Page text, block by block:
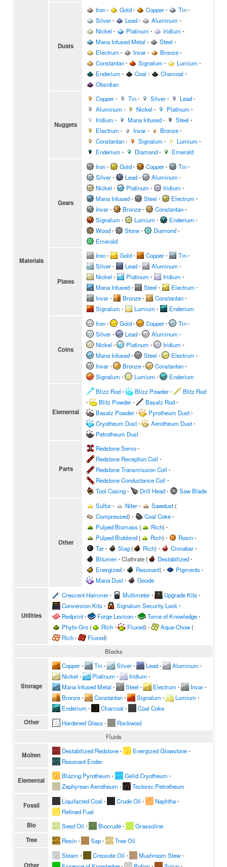
Materials
Dusts
Iron∙ Gold∙ Copper∙ Tin∙
Silver∙ Lead∙ Aluminum ∙
Nickel ∙ Platinum ∙ Iridium ∙
Mana Infused Metal ∙ Steel ∙
Electrum ∙ Invar∙ Bronze∙
Constantan∙ Signalum ∙ Lumium ∙
Enderium ∙ Coal ∙ Charcoal ∙
Obsidian
Nuggets
Copper∙ Tin∙ Silver∙ Lead∙
Aluminum ∙ Nickel ∙ Platinum ∙
Iridium ∙ Mana Infused∙ Steel ∙
Electrum ∙ Invar∙ Bronze∙
Constantan∙ Signalum ∙ Lumium ∙
Enderium ∙ Diamond∙ Emerald
Gears
Iron∙ Gold∙ Copper∙ Tin∙
Silver∙ Lead∙ Aluminum ∙
Nickel ∙ Platinum ∙ Iridium ∙
Mana Infused∙ Steel ∙ Electrum ∙
Invar∙ Bronze∙ Constantan∙
Signalum ∙ Lumium ∙ Enderium ∙
Wood∙ Stone∙ Diamond∙
Emerald
Plates
Iron∙ Gold∙ Copper∙ Tin∙
Silver∙ Lead∙ Aluminum ∙
Nickel ∙ Platinum ∙ Iridium ∙
Mana Infused∙ Steel ∙ Electrum ∙
Invar∙ Bronze∙ Constantan∙
Signalum ∙ Lumium ∙ Enderium
Coins
Iron∙ Gold∙ Copper∙ Tin∙
Silver∙ Lead∙ Aluminum ∙
Nickel ∙ Platinum ∙ Iridium ∙
Mana Infused∙ Steel ∙ Electrum ∙
Invar∙ Bronze∙ Constantan∙
Signalum ∙ Lumium ∙ Enderium
Elemental
Blizz Rod∙ Blizz Powder∙ Blitz Rod
∙ Blitz Powder∙ Basalz Rod∙
Basalz Powder∙ Pyrotheum Dust∙
Cryotheum Dust∙ Aerotheum Dust∙
Petrotheum Dust
Parts
Redstone Servo∙
Redstone Reception Coil ∙
Redstone Transmission Coil ∙
Redstone Conductance Coil ∙
Tool Casing∙ Drill Head∙ Saw Blade
Other
Sulfur∙ Niter∙ Sawdust(
Compressed) ∙ Coal Coke∙
Pulped Biomass( Rich) ∙
Pulped Bioblend( Rich) ∙ Rosin∙
Tar∙ Slag( Rich) ∙ Cinnabar∙
Bitumen∙Clathrate( Destabilized∙
Energized∙ Resonant) ∙ Pigments∙
Mana Dust∙ Geode
Utilities
Crescent Hammer∙ Multimeter∙ Upgrade Kits∙
Conversion Kits∙ Signalum Security Lock ∙
Redprint∙ Forge Lexicon∙ Tome of Knowledge∙
Phyto-Gro( Rich∙ Fluxed) ∙ Aqua-Chow(
Rich∙ Fluxed)
Blocks
Storage
Copper∙ Tin∙ Silver∙ Lead∙ Aluminum ∙
Nickel ∙ Platinum ∙ Iridium ∙
Mana Infused Metal ∙ Steel ∙ Electrum ∙ Invar∙
Bronze∙ Constantan∙ Signalum ∙ Lumium ∙
Enderium ∙ Charcoal ∙ Coal Coke
Other Hardened Glass∙
Rockwool
Fluids
Molten Destabilized Redstone∙ Energized Glowstone∙
Resonant Ender
Elemental
Blazing Pyrotheum ∙ Gelid Cryotheum ∙
Zephyrean Aerotheum ∙ Tectonic Petrotheum
Fossil Liquifacted Coal ∙ Crude Oil ∙ Naphtha∙
Refined Fuel
Bio Seed Oil ∙ Biocrude∙ Grassoline
Tree Resin∙ Sap∙ Tree Oil
Other
Steam ∙ Creosote Oil ∙ Mushroom Stew∙